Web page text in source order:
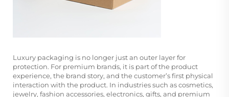
Luxury packaging is no longer just an outer layer for
protection. For premium brands, it is part of the product
experience, the brand story, and the customer’s first physical
interaction with the product. In industries such as cosmetics,
jewelry, fashion accessories, electronics, gifts, and premium